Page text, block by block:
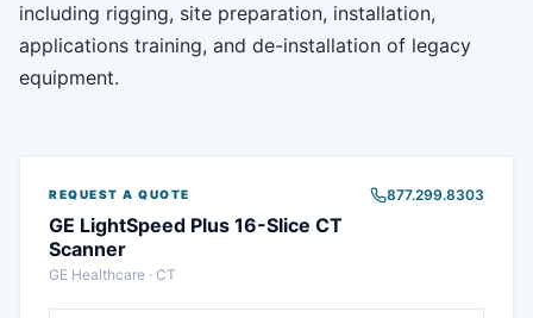
including rigging, site preparation, installation,
applications training, and de-installation of legacy
equipment.
REQUEST A QUOTE
GE LightSpeed Plus 16-Slice CT
Scanner
GE Healthcare · CT
877.299.8303